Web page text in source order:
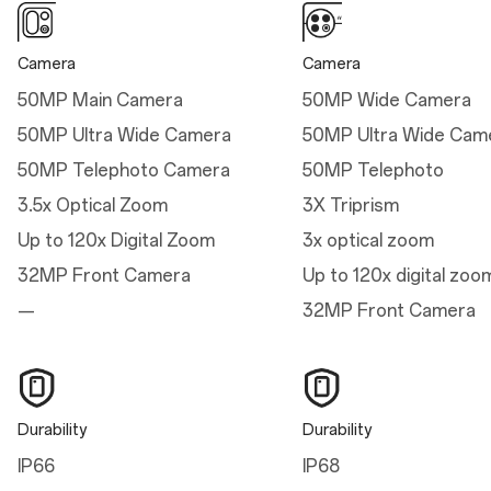
Thickness: 8.10 mm (Sand
Storm)
Weight: 215g (Infinite
Storm)
Dimensions
161.42 mm
Width
76.67 mm
Camera
50MP Main Camera
50MP Ultra Wide Camera
50MP Telephoto Camera
3.5x Optical Zoom
Up to 120x Digital Zoom
32MP Front Camera
—
Durability
IP66
Camera
50MP Wide Camera
50MP Ultra Wide
50MP Telephoto
3X Triprism
3x optical zoom
Up to 120x digital
32MP Front Camera
Durability
IP68